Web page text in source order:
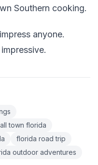
Southern cooking.
anyone.
town florida
florida road trip
outdoor adventures